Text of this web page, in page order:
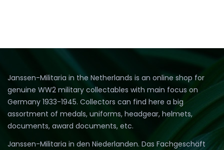
Janssen-Militaria in the Netherlands is an online shop for
genuine WW2 military collectables with main focus on
Germany 1933-1945. Collectors can find here a big
assortment of medals, uniforms, headgear, helmets,
documents, award documents, etc.
Janssen-Militaria in den Niederlanden. Das Fachgeschäft